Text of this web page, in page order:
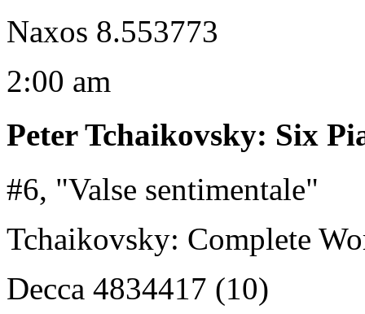
Naxos 8.553773
2:00 am
Peter Tchaikovsky: Six
#6, "Valse sentimentale"
Tchaikovsky: Complete
Decca 4834417 (10)